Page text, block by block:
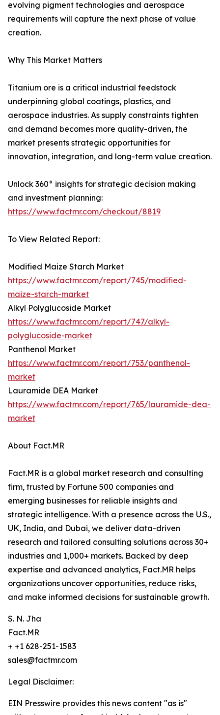
evolving pigment technologies and aerospace
requirements will capture the next phase of value
creation.
Why This Market Matters
Titanium ore is a critical industrial feedstock
underpinning global coatings, plastics, and
aerospace industries. As supply constraints tighten
and demand becomes more quality-driven, the
market presents strategic opportunities for
innovation, integration, and long-term value creation.
Unlock 360° insights for strategic decision making
and investment planning:
https://www.factmr.com/checkout/8819
To View Related Report:
Modified Maize Starch Market
https://www.factmr.com/report/745/modified-
maize-starch-market
Alkyl Polyglucoside Market
https://www.factmr.com/report/747/alkyl-
polyglucoside-market
Panthenol Market
https://www.factmr.com/report/753/panthenol-
market
Lauramide DEA Market
https://www.factmr.com/report/765/lauramide-dea-
market
About Fact.MR
Fact.MR is a global market research and consulting
firm, trusted by Fortune 500 companies and
emerging businesses for reliable insights and
strategic intelligence. With a presence across the U.S.,
UK, India, and Dubai, we deliver data-driven
research and tailored consulting solutions across 30+
industries and 1,000+ markets. Backed by deep
expertise and advanced analytics, Fact.MR helps
organizations uncover opportunities, reduce risks,
and make informed decisions for sustainable growth.
S. N. Jha
Fact.MR
+ +1 628-251-1583
sales@factmr.com
Legal Disclaimer:
EIN Presswire provides this news content "as is"